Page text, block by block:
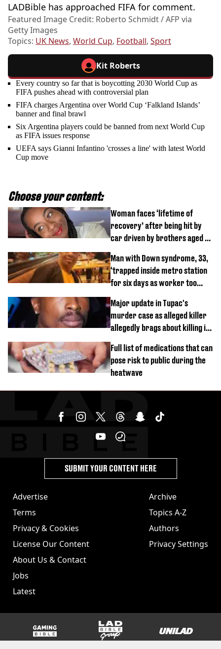
LADBible has approached FIFA for comment.
Featured Image Credit: Roberto Schmidt / AFP via
Getty Images
Topics: UK News, World Cup, Football, Sport
Kit Roberts
Every country so far that is boycotting 2030 World Cup as
FIFA pushes ahead with controversial plan
FIFA charges Argentina over World Cup ‘Falkland Islands’
banner and final brawl
Six Argentina players could be banned from next World Cup
as FIFA issues response
UEFA says Gianni Infantino 'crosses a line' with latest World
Cup move
Choose your content:
Woman faces ‘lifetime of
recovery’ after being hit by
car driven by brothers aged 7
Man with Down syndrome, 33,
‘trapped inside metro station
for six days as worker too
Major update in Tupac's
murder case as alleged killer
allegedly brags about killing in
Full list of medications that can
pose risk to public during the
heatwave
Advertise
Terms
Privacy & Cookies
License Our Content
About Us & Contact
Jobs
Latest
Archive
Topics A-Z
Authors
Privacy Settings
SUBMIT YOUR CONTENT HERE
GAMINGbible LADbible Group UNILAD